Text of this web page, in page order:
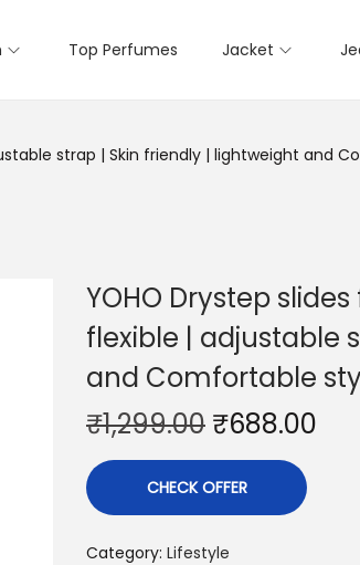
Top Perfumes Jacket
strap | Skin friendly | lightweight and
YOHO Drystep
flexible | adjustable
and Comfortable
₹1,299.00 ₹688.00
CHECK OFFER
Category: Lifestyle